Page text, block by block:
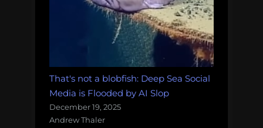
That's not a blobfish: Deep Sea Social
Media is Flooded by AI Slop
December 19, 2025
Andrew Thaler